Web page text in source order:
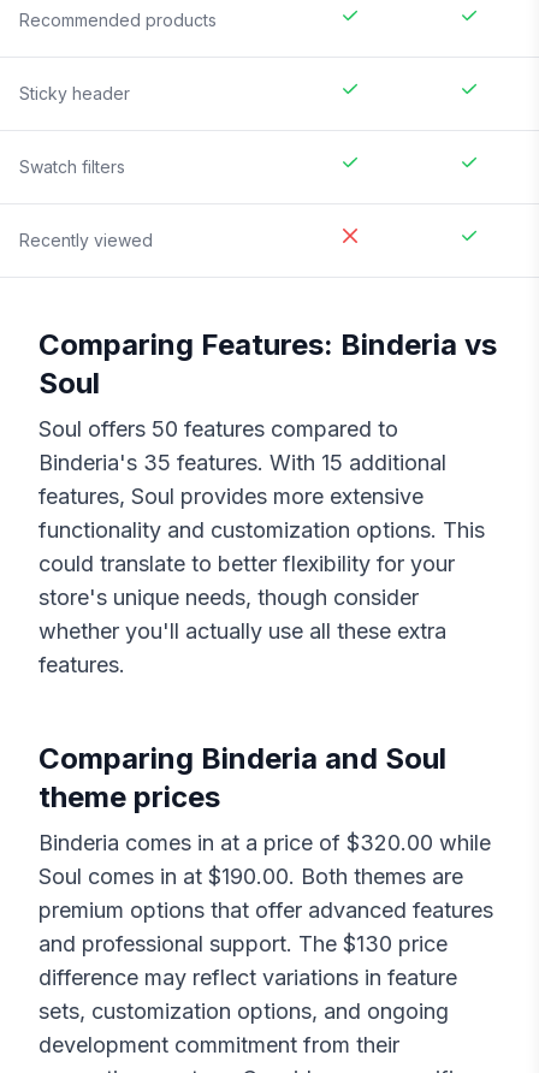
Recommended products
Sticky header
Swatch filters
Recently viewed
Comparing Features: Binderia vs
Soul
Soul offers 50 features compared to
Binderia's 35 features. With 15 additional
features, Soul provides more extensive
functionality and customization options. This
could translate to better flexibility for your
store's unique needs, though consider
whether you'll actually use all these extra
features.
Comparing Binderia and Soul
theme prices
Binderia comes in at a price of $320.00 while
Soul comes in at $190.00. Both themes are
premium options that offer advanced features
and professional support. The $130 price
difference may reflect variations in feature
sets, customization options, and ongoing
development commitment from their